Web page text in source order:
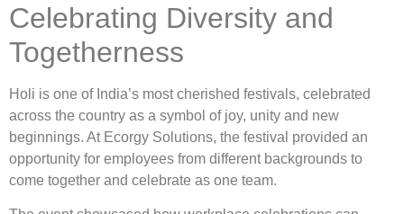
Celebrating Diversity and
Togetherness
Holi is one of India’s most cherished festivals, celebrated
across the country as a symbol of joy, unity and new
beginnings. At Ecorgy Solutions, the festival provided an
opportunity for employees from different backgrounds to
come together and celebrate as one team.